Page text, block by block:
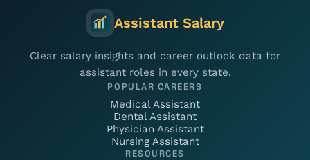
Assistant Salary
Clear salary insights and career outlook data for
assistant roles in every state.
POPULAR CAREERS
Medical Assistant
Dental Assistant
Physician Assistant
Nursing Assistant
RESOURCES